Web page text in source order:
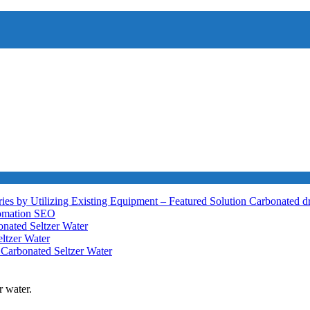
by Utilizing Existing Equipment – Featured Solution Carbonated
SEO
Seltzer Water
Water
Carbonated Seltzer Water
water.